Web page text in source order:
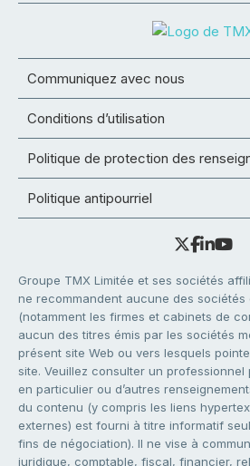
Communiquez avec nous
Conditions d’utilisation
Politique de protection des
Politique antipourriel
Groupe TMX Limitée et ses sociétés
ne recommandent aucune des sociétés
(notamment les firmes et cabinets de
aucun des titres émis par les sociétés
présent site Web ou vers lesquels
site. Veuillez consulter un professionnel
en particulier ou d’autres
du contenu (y compris les liens
externes) est fourni à titre informatif
fins de négociation). Il ne vise à
juridique, comptable, fiscal, financier,